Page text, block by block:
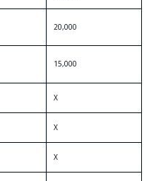
20,000
15,000
X
X
X